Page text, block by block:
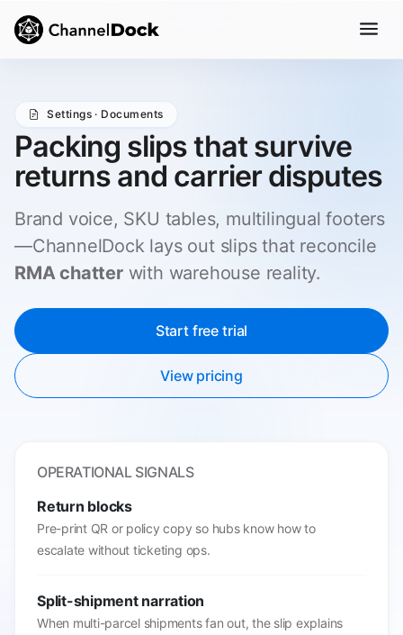
Settings · Documents
Packing slips that survive
returns and carrier disputes
Brand voice, SKU tables, multilingual footers
—ChannelDock lays out slips that reconcile
RMA chatterwith warehouse reality.
Start free trial
View pricing
OPERATIONAL SIGNALS
Return blocks
Pre-print QR or policy copy so hubs know how to
escalate without ticketing ops.
Split-shipment narration
When multi-parcel shipments fan out, the slip explains